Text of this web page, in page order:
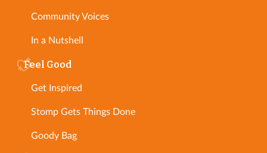
Community Voices
In a Nutshell
Feel Good
Get Inspired
Stomp Gets Things Done
Goody Bag